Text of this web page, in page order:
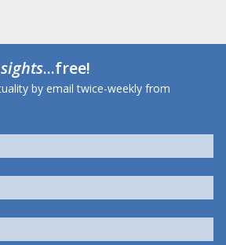
...free!
by email twice-weekly from